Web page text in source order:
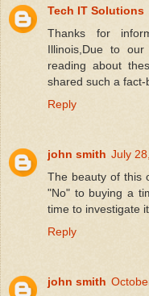
Tech IT Solutions
Thanks for
Illinois,Due to
reading about
shared such a
Reply
john smith July
The beauty of this
"No" to buying a
time to investigate
Reply
john smith